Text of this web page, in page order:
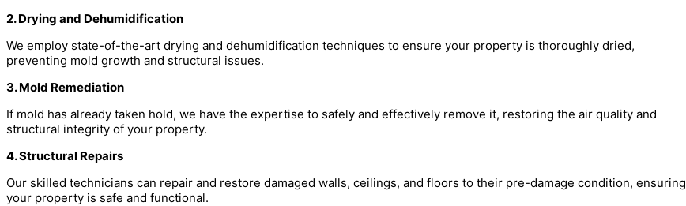
2. Drying and Dehumidification
We employ state-of-the-art drying and dehumidification techniques to ensure your property is thoroughly dried,
preventing mold growth and structural issues.
3. Mold Remediation
If mold has already taken hold, we have the expertise to safely and effectively remove it, restoring the air quality and
structural integrity of your property.
4. Structural Repairs
Our skilled technicians can repair and restore damaged walls, ceilings, and floors to their pre-damage condition, ensuring
your property is safe and functional.